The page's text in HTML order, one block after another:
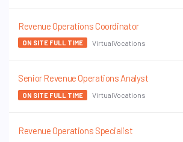
Revenue Operations Coordinator
ON SITE FULL TIME VirtualVocations
Senior Revenue Operations Analyst
ON SITE FULL TIME VirtualVocations
Revenue Operations Specialist